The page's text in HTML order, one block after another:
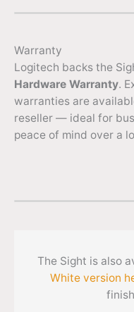
Warranty
Logitech backs the
Hardware Warranty.
warranties are
reseller — ideal for
peace of mind over a
The Sight is also
White version